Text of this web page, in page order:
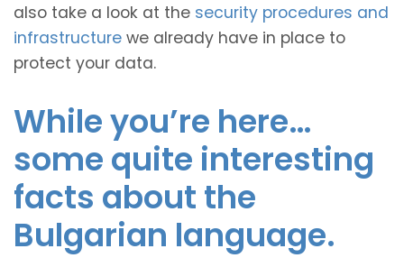
also take a look at the security procedures and
infrastructure we already have in place to
protect your data.
While you’re here…
some quite interesting
facts about the
Bulgarian language.